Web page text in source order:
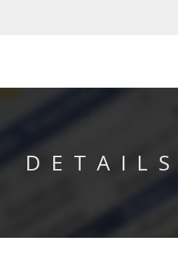
DETAILS